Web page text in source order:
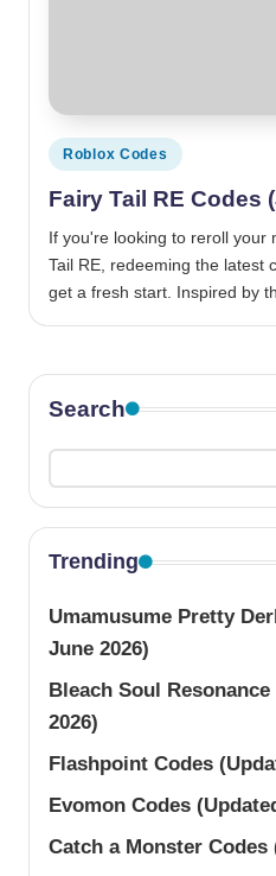
Posted
in
Roblox Codes
Fairy Tail RE Codes
If you're looking to reroll your
Tail RE, redeeming the latest
get a fresh start. Inspired by
Search
Trending
Umamusume Pretty
June 2026)
Bleach Soul
2026)
Flashpoint Codes
Evomon Codes
Catch a Monster Codes